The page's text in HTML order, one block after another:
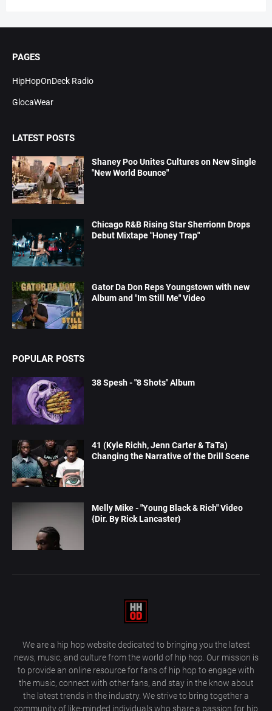
PAGES
HipHopOnDeck Radio
GlocaWear
LATEST POSTS
Shaney Poo Unites Cultures on New Single
"New World Bounce"
Chicago R&B Rising Star Sherrionn Drops
Debut Mixtape "Honey Trap"
Gator Da Don Reps Youngstown with new
Album and "Im Still Me" Video
POPULAR POSTS
38 Spesh - "8 Shots" Album
41 (Kyle Richh, Jenn Carter & TaTa)
Changing the Narrative of the Drill Scene
Melly Mike - "Young Black & Rich" Video
{Dir. By Rick Lancaster}
We are a hip hop website dedicated to bringing you the latest
news, music, and culture from the world of hip hop. Our mission is
to provide an online resource for fans of hip hop to engage with
the music, connect with other fans, and stay in the know about
the latest trends in the industry. We strive to bring together a
community of like-minded individuals who share a passion for hip